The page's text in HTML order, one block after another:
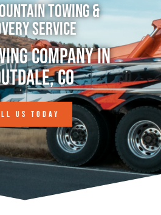
Towing &
Service
Company in
CO
US TODAY